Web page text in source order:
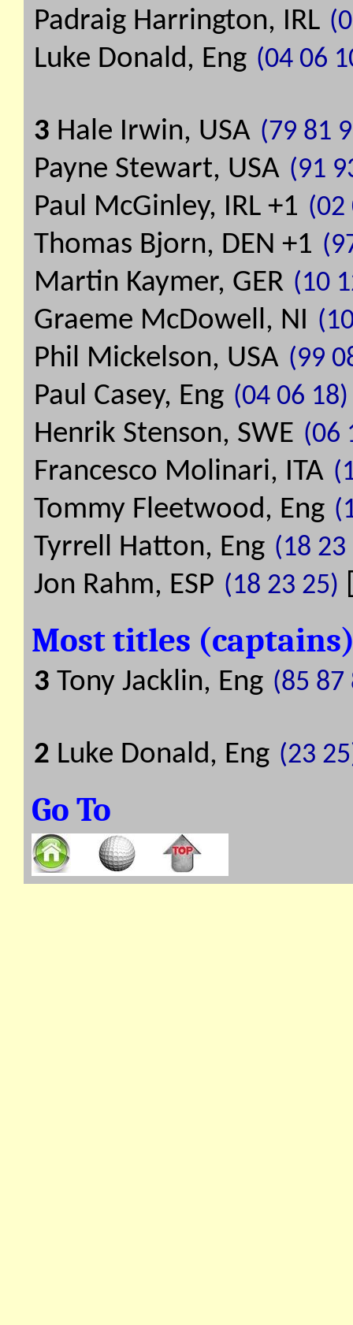
Padraig Harrington, IRL
Luke Donald, Eng (04 06
3 Hale Irwin, USA (79 81
Payne Stewart, USA (91
Paul McGinley, IRL +1
Thomas Bjorn, DEN +1
Martin Kaymer, GER (10
Graeme McDowell, NI
Phil Mickelson, USA (99
Paul Casey, Eng (04 06 18)
Henrik Stenson, SWE (06
Francesco Molinari, ITA
Tommy Fleetwood, Eng
Tyrrell Hatton, Eng (18 23
Jon Rahm, ESP (18 23 25)
Most titles
3 Tony Jacklin, Eng (85 87
2 Luke Donald, Eng (23
Go To